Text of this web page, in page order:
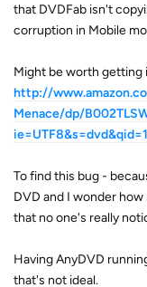
that DVDFab isn't
corruption in Mobile
Might be worth getting
http://
Menace/dp/
To find this bug -
DVD and I wonder
that no one's really
Having AnyDVD
that's not ideal.